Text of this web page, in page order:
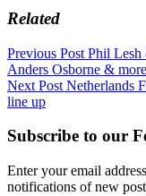
Related
Post
navigation
Previous Post Phil Lesh
Anders Osborne &
Next Post Netherlands
line up
Subscribe to our
Enter your email
notifications of new